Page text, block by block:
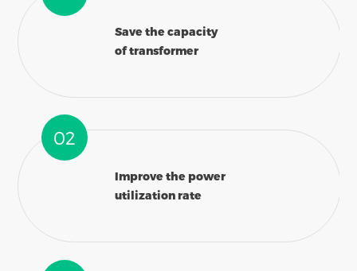
Save the capacity
of transformer
02
Improve the power
utilization rate